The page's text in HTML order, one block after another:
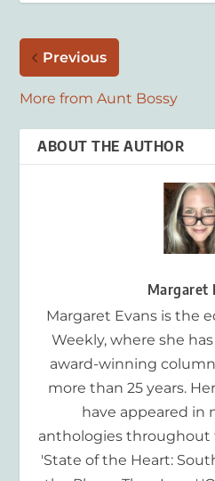
Previous
More from Aunt Bossy
ABOUT THE AUTHOR
Margaret
Margaret Evans is the
Weekly, where she
award-winning
more than 25 years.
have appeared in
anthologies throughout
'State of the Heart: